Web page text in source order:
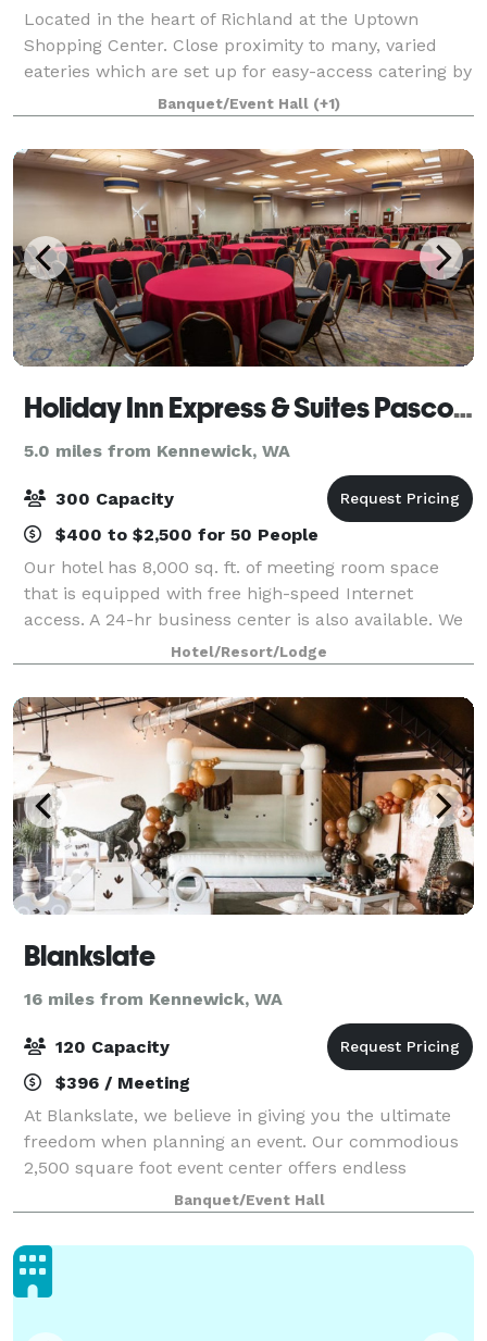
Located in the heart of Richland at the Uptown
Shopping Center. Close proximity to many, varied
eateries which are set up for easy-access catering by
our beautiful, mural adorned alleyway (great for
photos) 80 Standing Room or Rows of Chair
Banquet/Event Hall (+1)
Holiday Inn Express & Suites Pasco-TriCities
5.0 miles from Kennewick, WA
300 Capacity
$400 to $2,500 for 50 People
Our hotel has 8,000 sq. ft. of meeting room space
that is equipped with free high-speed Internet
access. A 24-hr business center is also available. We
are adjacent to the Hapo Center, which can hold
thousands of people and provides catered
Hotel/Resort/Lodge
Blankslate
16 miles from Kennewick, WA
120 Capacity
$396 / Meeting
At Blankslate, we believe in giving you the ultimate
freedom when planning an event. Our commodious
2,500 square foot event center offers endless
opportunity to design and create the way you want.
Get in touch with our friendly staff and le
Banquet/Event Hall